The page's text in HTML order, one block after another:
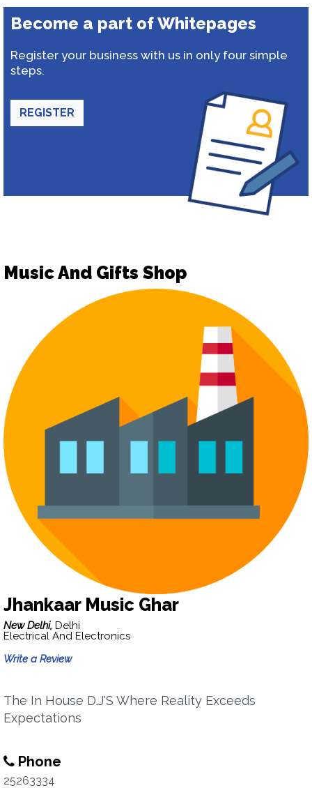
Become a part of Whitepages
Register your business with us in only four simple
steps.
REGISTER
Music And Gifts Shop
Jhankaar Music Ghar
New Delhi, Delhi
Electrical And Electronics
Write a Review
The In House D.J'S Where Reality Exceeds
Expectations
Phone
25263334